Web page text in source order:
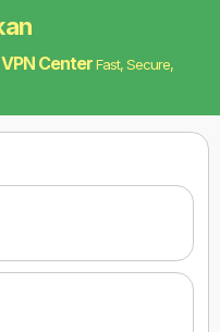
CenterFast, Secure,